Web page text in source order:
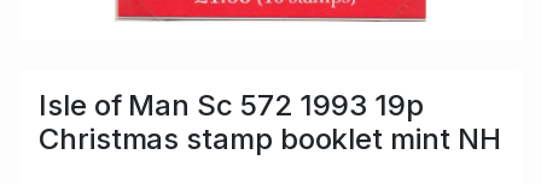
Isle of Man Sc 572 1993 19p
Christmas stamp booklet mint NH